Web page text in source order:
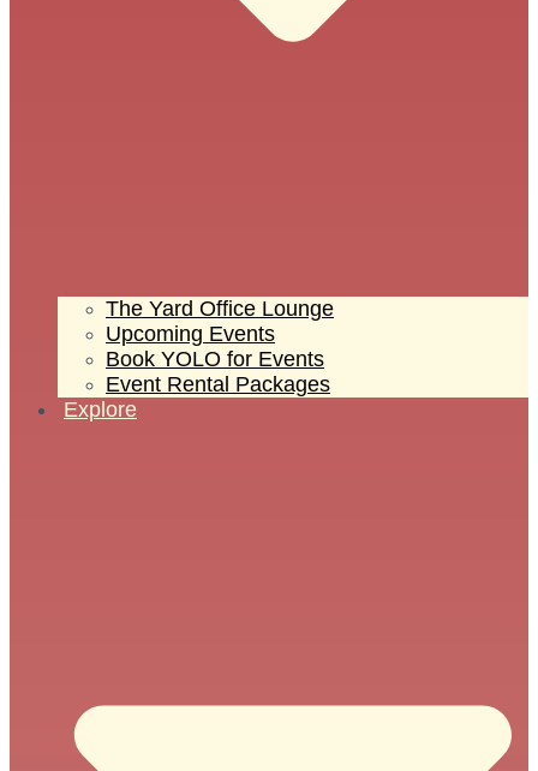
The Yard Office Lounge
Upcoming Events
Book YOLO for Events
Event Rental Packages
Explore